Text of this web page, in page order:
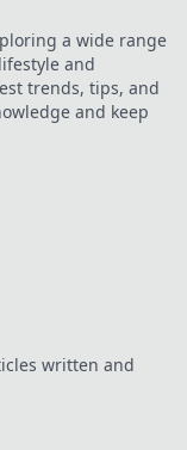
decentralization
are changing the
game. Click to
learn more!
a wide range
and
trends, tips, and
and keep
written and